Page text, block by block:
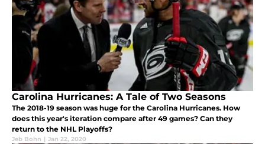
Carolina Hurricanes: A Tale of Two Seasons
The 2018-19 season was huge for the Carolina Hurricanes. How
does this year's iteration compare after 49 games? Can they
return to the NHL Playoffs?
Jeb Bohn | Jan 22, 2020